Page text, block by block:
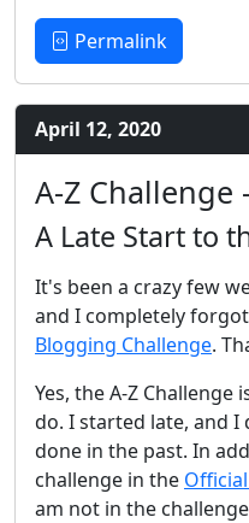
Permalink
April 12, 2020
A-Z Challenge
A Late Start to
It's been a crazy few
and I completely
Blogging Challenge.
Yes, the A-Z Challenge
do. I started late, and I
done in the past. In
challenge in the
am not in the